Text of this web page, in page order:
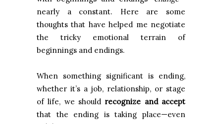
nearly a constant. Here are some
thoughts that have helped me negotiate
the tricky emotional terrain of
beginnings and endings.
When something significant is ending,
whether it’s a job, relationship, or stage
of life, we should recognize and accept
that the ending is taking place—even